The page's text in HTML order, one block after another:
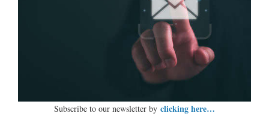
Subscribe to our newsletter by clicking here…